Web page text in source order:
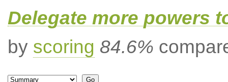
Delegate more powers
by scoring 84.6%